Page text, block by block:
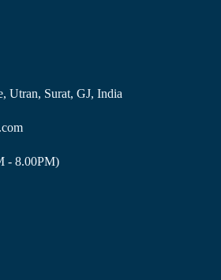
Utran, Surat, GJ, India
- 8.00PM)